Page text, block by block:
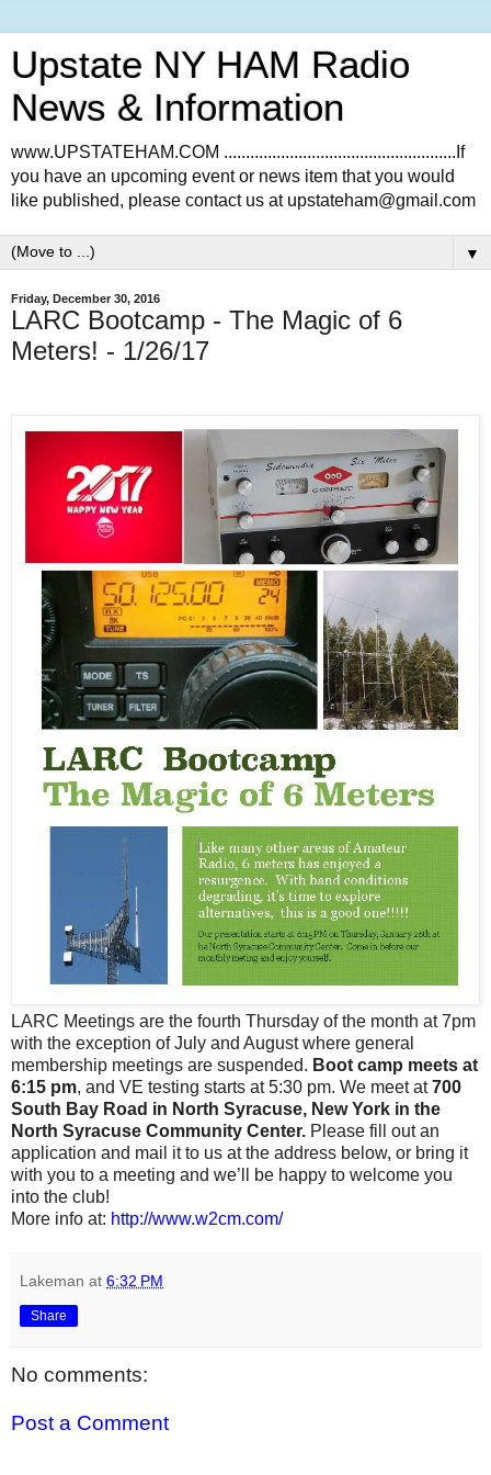
Upstate NY HAM Radio
News & Information
www.UPSTATEHAM.COM .....................................................If
you have an upcoming event or news item that you would
like published, please contact us at upstateham@gmail.com
▼
Friday, December 30, 2016
LARC Bootcamp - The Magic of 6
Meters! - 1/26/17
LARC Meetings are the fourth Thursday of the month at 7pm
with the exception of July and August where general
membership meetings are suspended. Boot camp meets at
6:15 pm, and VE testing starts at 5:30 pm. We meet at700
South Bay Road in North Syracuse, New York in the
North Syracuse Community Center. Please fill out an
application and mail it to us at the address below, or bring it
with you to a meeting and we’ll be happy to welcome you
into the club!
More info at: http://www.w2cm.com/
Lakeman at 6:32 PM
Share
No comments:
Post a Comment